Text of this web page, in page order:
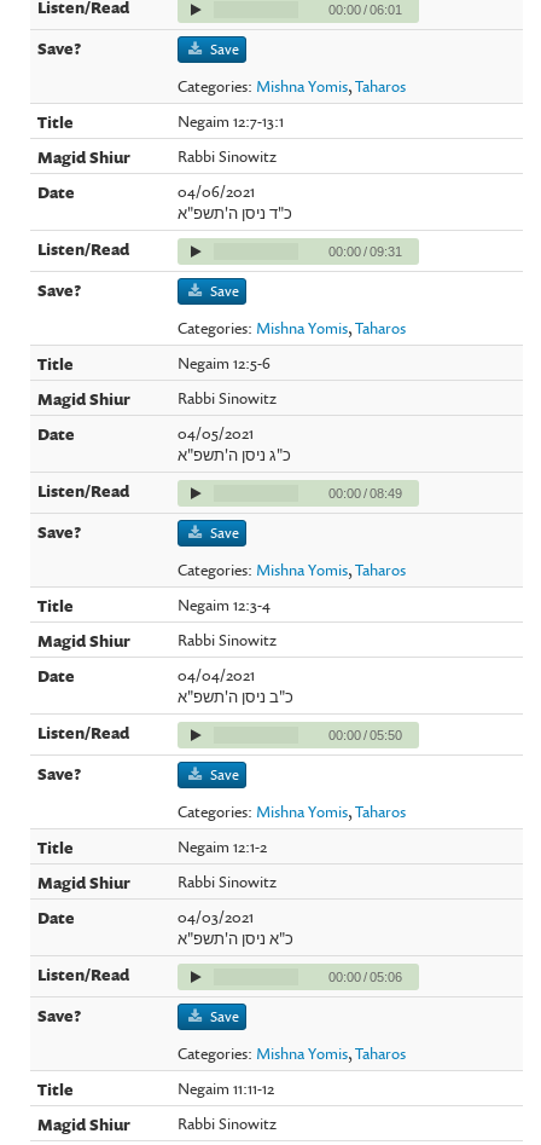
00:00/06:01
Save
Categories: Mishna Yomis,Taharos
Negaim 12:7-13:1
Rabbi Sinowitz
04/06/2021
כ"ד ניסן ה'תשפ"א
00:00/09:31
Save
Categories: Mishna Yomis,Taharos
Negaim 12:5-6
Rabbi Sinowitz
04/05/2021
כ"ג ניסן ה'תשפ"א
00:00/08:49
Save
Categories: Mishna Yomis,Taharos
Negaim 12:3-4
Rabbi Sinowitz
04/04/2021
כ"ב ניסן ה'תשפ"א
00:00/05:50
Save
Categories: Mishna Yomis,Taharos
Negaim 12:1-2
Rabbi Sinowitz
04/03/2021
כ"א ניסן ה'תשפ"א
00:00/05:06
Save
Categories: Mishna Yomis,Taharos
Negaim 11:11-12
Rabbi Sinowitz